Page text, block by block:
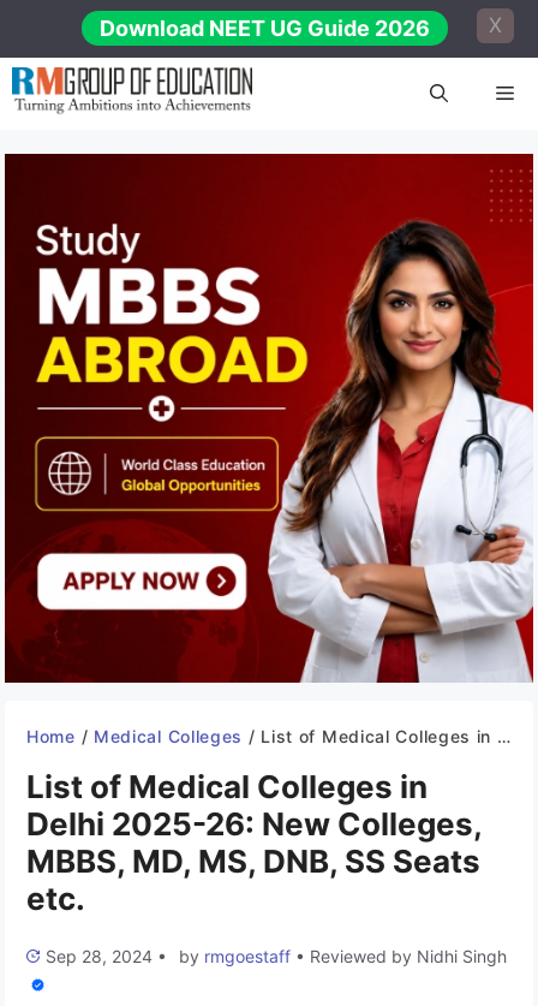
content
Download NEET UG Guide 2026 X
Home / Medical Colleges / List of Medical Colleges in Delhi 2025-26: New Colleges, MBBS, MD, MS, DNB, SS Seats etc.
List of Medical Colleges in
Delhi 2025-26: New Colleges,
MBBS, MD, MS, DNB, SS Seats
etc.
Sep 28, 2024 • by rmgoestaff • Reviewed by Nidhi Singh